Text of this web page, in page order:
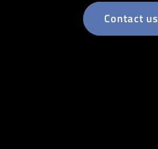
Contact us